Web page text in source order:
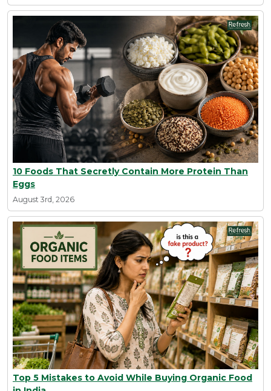
10 Foods That Secretly Contain More Protein Than
Eggs
August 3rd, 2026
Top 5 Mistakes to Avoid While Buying Organic Food